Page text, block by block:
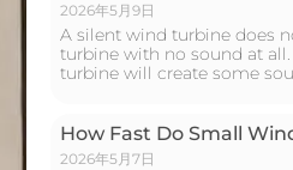
2026年5月9日
A silent wind turbine does
turbine with no sound at all.
turbine will create some
How Fast Do Small
2026年5月7日